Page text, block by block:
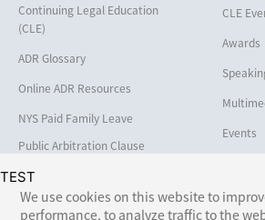
TEST
We use cookies on this website to
performance, to analyze traffic to the
Intellectual Property
Life, Health & Disability
Maritime
Matrimonial
Medical/Healthcare Malpractice
Moving Company Disputes
Personal Injury
Continuing Legal Education
(CLE)
ADR Glossary
Online ADR Resources
NYS Paid Family Leave
Public Arbitration Clause
CLE
Awards
Events